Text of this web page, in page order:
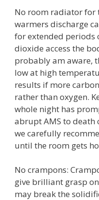
No room radiator for
warmers discharge
for extended periods
dioxide access the
probably am aware,
low at high
results if more
rather than oxygen.
whole night has
abrupt AMS to death
we carefully
until the room gets
No crampons:
give brilliant grasp
may break the